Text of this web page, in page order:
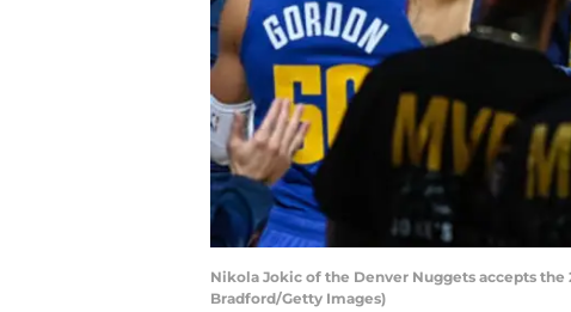
Nikola Jokic of the Denver Nuggets accepts the
Bradford/Getty Images)